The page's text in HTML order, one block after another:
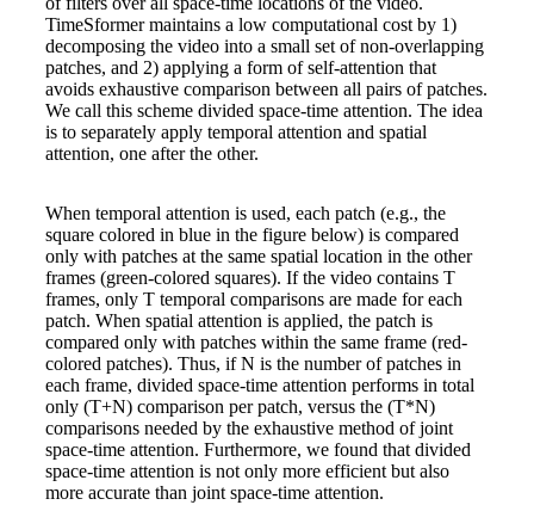
TimeSformer maintains a low computational cost by 1)
decomposing the video into a small set of non-overlapping
patches, and 2) applying a form of self-attention that
avoids exhaustive comparison between all pairs of patches.
We call this scheme divided space-time attention. The idea
is to separately apply temporal attention and spatial
attention, one after the other.
When temporal attention is used, each patch (e.g., the
square colored in blue in the figure below) is compared
only with patches at the same spatial location in the other
frames (green-colored squares). If the video contains T
frames, only T temporal comparisons are made for each
patch. When spatial attention is applied, the patch is
compared only with patches within the same frame (red-
colored patches). Thus, if N is the number of patches in
each frame, divided space-time attention performs in total
only (T+N) comparison per patch, versus the (T*N)
comparisons needed by the exhaustive method of joint
space-time attention. Furthermore, we found that divided
space-time attention is not only more efficient but also
more accurate than joint space-time attention.